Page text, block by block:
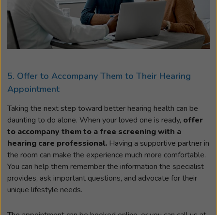
5. Offer to Accompany Them to Their Hearing
Appointment
Taking the next step toward better hearing health can be
daunting to do alone. When your loved one is ready, offer
to accompany them to a free screening with a
hearing care professional. Having a supportive partner in
the room can make the experience much more comfortable.
You can help them remember the information the specialist
provides, ask important questions, and advocate for their
unique lifestyle needs.